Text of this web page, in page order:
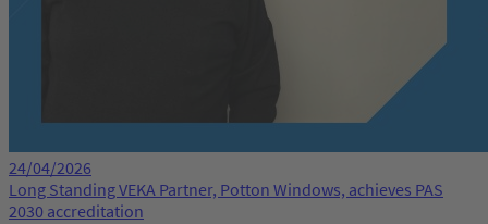
24/04/2026
Long Standing VEKA Partner, Potton Windows, achieves PAS
2030 accreditation